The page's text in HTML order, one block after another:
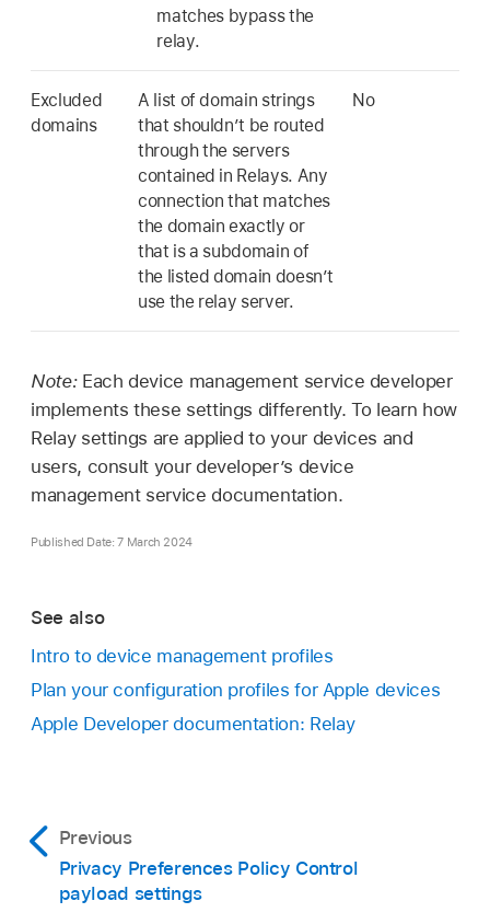
matches bypass the
relay.
Excluded
domains
A list of domain strings
that shouldn’t be routed
through the servers
contained in Relays. Any
connection that matches
the domain exactly or
that is a subdomain of
the listed domain doesn’t
use the relay server.
No
Note: Each device management service developer
implements these settings differently. To learn how
Relay settings are applied to your devices and
users, consult your developer’s device
management service documentation.
Published Date: 7 March 2024
See also
Intro to device management profiles
Plan your configuration profiles for Apple devices
Apple Developer documentation: Relay
Previous
Privacy Preferences Policy Control
payload settings